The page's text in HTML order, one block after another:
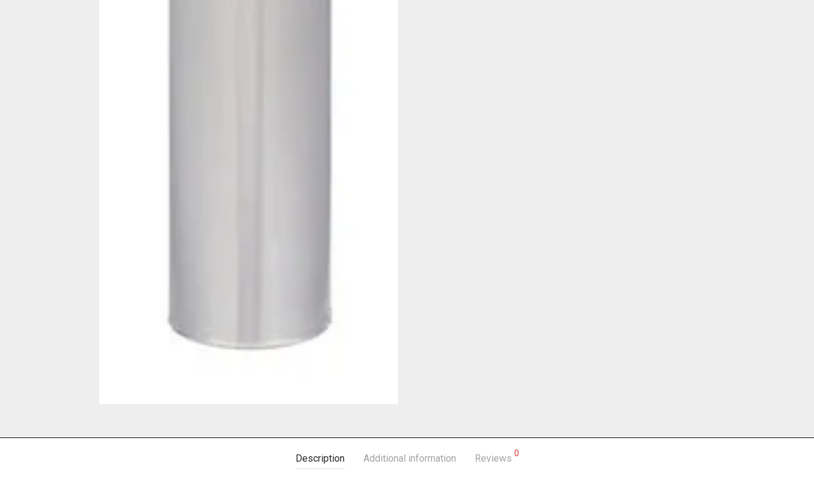
Description Additional information Reviews 0